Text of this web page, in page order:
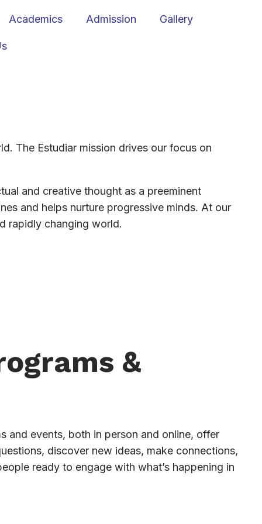
Academics Admission Gallery
The Estudiar mission drives our focus on
and creative thought as a preeminent
and helps nurture progressive minds. At our
rapidly changing world.
&
and events, both in person and online, offer
discover new ideas, make connections,
ready to engage with what’s happening in